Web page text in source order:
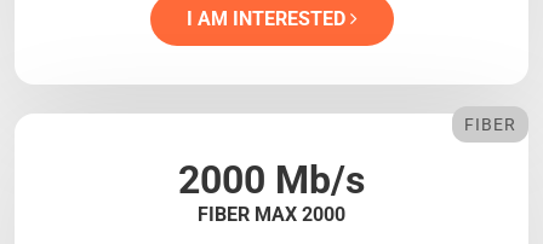
I AM INTERESTED
2000 Mb/s
FIBER MAX 2000
FIBER